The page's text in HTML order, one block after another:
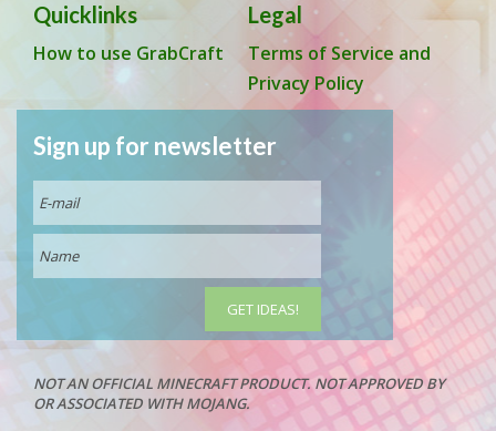
Quicklinks
How to use GrabCraft
Legal
Terms of Service and
Privacy Policy
Sign up for newsletter
NOT AN OFFICIAL MINECRAFT PRODUCT. NOT APPROVED BY
OR ASSOCIATED WITH MOJANG.